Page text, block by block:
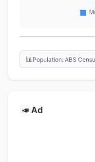
📊 Population: ABS
📣 Ad